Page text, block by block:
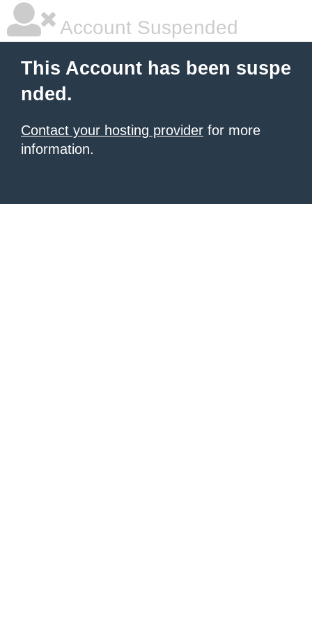
Account Suspended
This Account has been suspe
nded.
Contact your hosting provider for more
information.